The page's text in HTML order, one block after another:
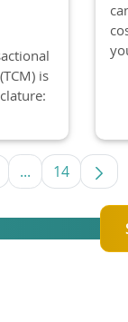
is
Use TAB to
...Intermediate
Page
14